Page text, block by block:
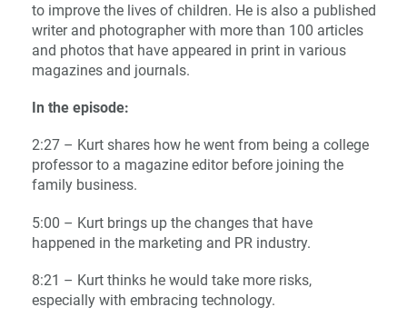
to improve the lives of children. He is also a published
writer and photographer with more than 100 articles
and photos that have appeared in print in various
magazines and journals.
In the episode:
2:27 – Kurt shares how he went from being a college
professor to a magazine editor before joining the
family business.
5:00 – Kurt brings up the changes that have
happened in the marketing and PR industry.
8:21 – Kurt thinks he would take more risks,
especially with embracing technology.